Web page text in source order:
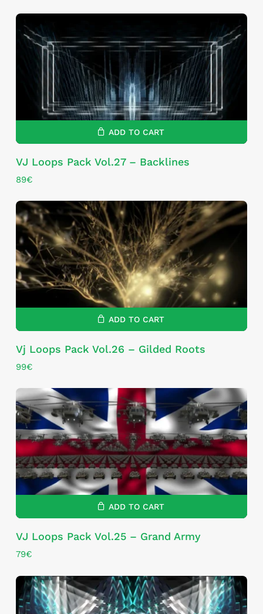
ADD TO CART
VJ Loops Pack Vol.27 – Backlines
89€
ADD TO CART
Vj Loops Pack Vol.26 – Gilded Roots
99€
ADD TO CART
VJ Loops Pack Vol.25 – Grand Army
79€